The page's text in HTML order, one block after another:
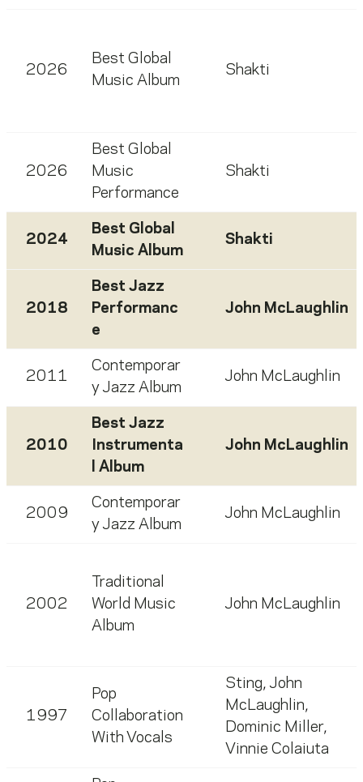
2026
Best Global
Music Album
Shakti
2026
Best Global
Music
Performance
Shakti
2024
Best Global
Music Album
Shakti
2018
Best Jazz
Performanc
e
John McLaughlin
2011
Contemporar
y Jazz Album
John McLaughlin
2010
Best Jazz
Instrumenta
l Album
John McLaughlin
2009
Contemporar
y Jazz Album
John McLaughlin
2002
Traditional
World Music
Album
John McLaughlin
1997
Pop
Collaboration
With Vocals
Sting, John
McLaughlin,
Dominic Miller,
Vinnie Colaiuta